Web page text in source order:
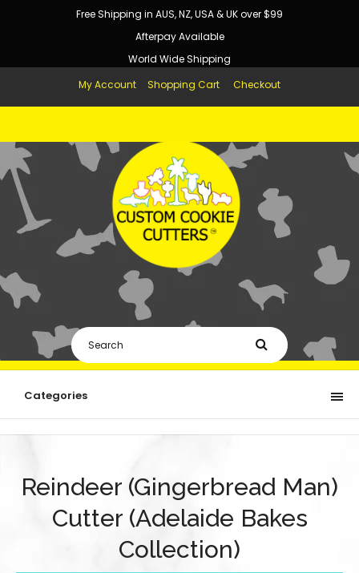
Free Shipping in AUS, NZ, USA & UK over $99
Afterpay Available
World Wide Shipping
My Account
Shopping Cart Checkout
Categories
Reindeer (Gingerbread Man)
Cutter (Adelaide Bakes
Collection)
Someone just addedGingerbread Man Cake Cutter Set
to their cart!